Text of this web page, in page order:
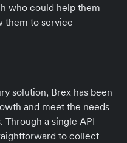
who could help them
them to service
solution, Brex has been
and meet the needs
a single API
to collect